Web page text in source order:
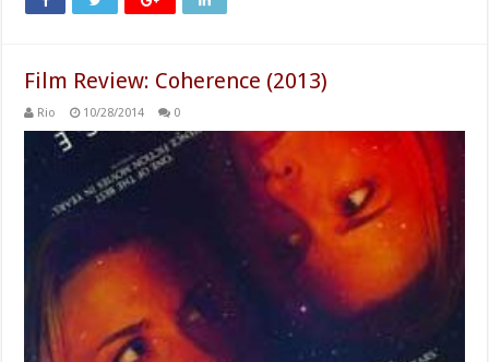
Film Review: Coherence (2013)
Rio 10/28/2014 0